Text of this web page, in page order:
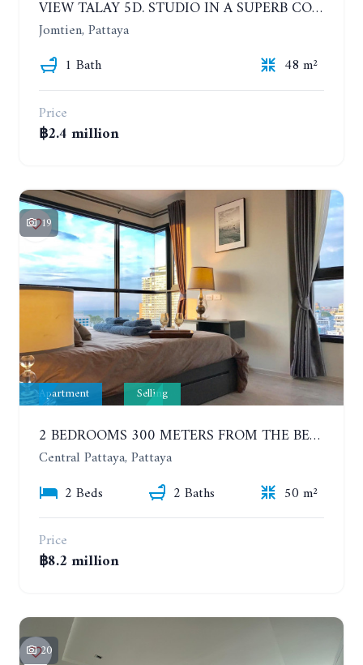
VIEW TALAY 5D. STUDIO IN A SUPERB CONDOMINIUM IN JOMTIEN. 11TH FLOOR
Jomtien, Pattaya
1 Bath
48 m²
Price
฿2.4 million
19
Apartment Selling
2 BEDROOMS 300 METERS FROM THE BEACH ON THE 12TH FLOOR. THE BASE CENTRAL PATTAYA
Central Pattaya, Pattaya
2 Beds
2 Baths
50 m²
Price
฿8.2 million
20